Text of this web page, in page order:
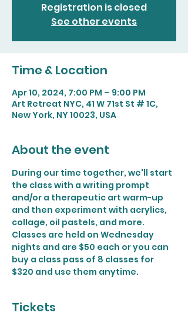
Registration is closed
See other events
Time & Location
Apr 10, 2024, 7:00 PM – 9:00 PM
Art Retreat NYC, 41 W 71st St # 1C,
New York, NY 10023, USA
About the event
During our time together, we'll start
the class with a writing prompt
and/or a therapeutic art warm-up
and then experiment with acrylics,
collage, oil pastels, and more.
Classes are held on Wednesday
nights and are $50 each or you can
buy a class pass of 8 classes for
$320 and use them anytime.
Tickets